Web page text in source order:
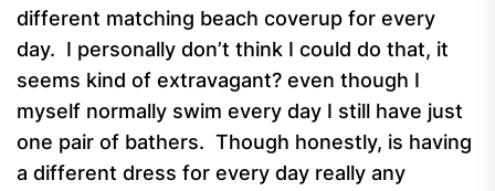
different matching beach coverup for every
day. I personally don’t think I could do that, it
seems kind of extravagant? even though I
myself normally swim every day I still have just
one pair of bathers. Though honestly, is having
a different dress for every day really any